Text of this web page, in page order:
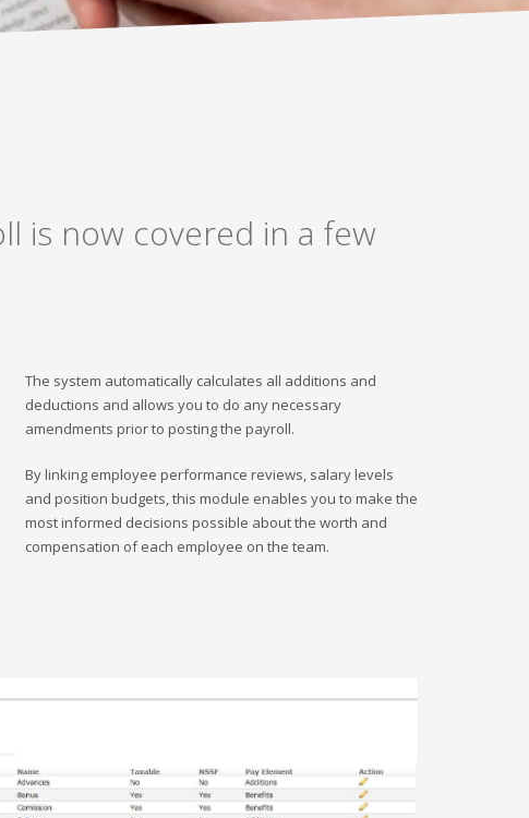
is now covered in a few
The system automatically calculates all additions and
deductions and allows you to do any necessary
amendments prior to posting the payroll.
By linking employee performance reviews, salary levels
and position budgets, this module enables you to make the
most informed decisions possible about the worth and
compensation of each employee on the team.